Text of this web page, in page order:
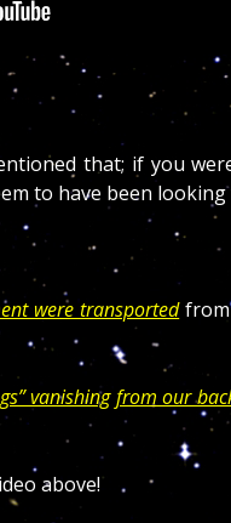
that; if you
to have been looking
were transported
vanishing from our
above!